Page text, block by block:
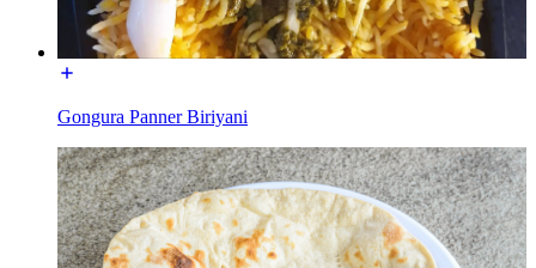
Gongura Panner Biriyani